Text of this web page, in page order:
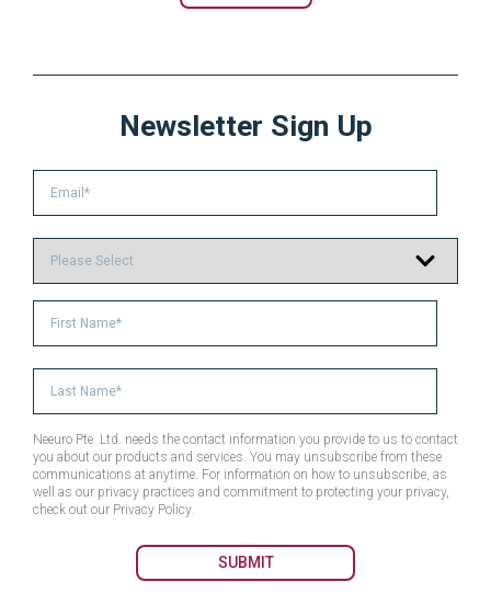
Newsletter Sign Up
Neeuro Pte. Ltd. needs the contact information you provide to us to contact
you about our products and services. You may unsubscribe from these
communications at anytime. For information on how to unsubscribe, as
well as our privacy practices and commitment to protecting your privacy,
check out our Privacy Policy.